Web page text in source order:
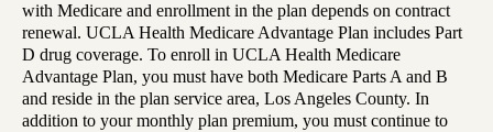
with Medicare and enrollment in the plan depends on contract
renewal. UCLA Health Medicare Advantage Plan includes Part
D drug coverage. To enroll in UCLA Health Medicare
Advantage Plan, you must have both Medicare Parts A and B
and reside in the plan service area, Los Angeles County. In
addition to your monthly plan premium, you must continue to